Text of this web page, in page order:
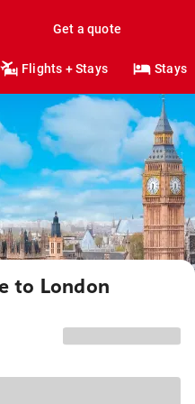
Get a quote
Flights + Stays Stays
to London